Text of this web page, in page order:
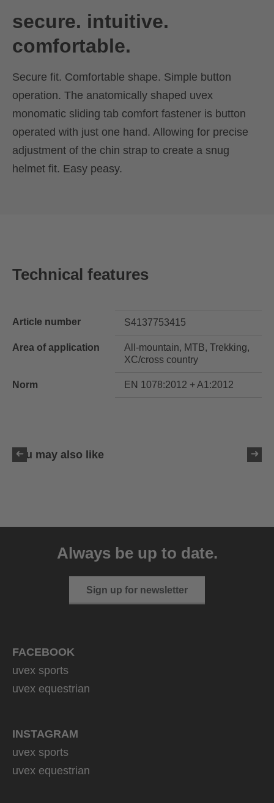
secure. intuitive.
comfortable.
Secure fit. Comfortable shape. Simple button
operation. The anatomically shaped uvex
monomatic sliding tab comfort fastener is button
operated with just one hand. Allowing for precise
adjustment of the chin strap to create a snug
helmet fit. Easy peasy.
Technical features
Article number S4137753415
Area of application
All-mountain, MTB, Trekking,
XC/cross country
Norm EN 1078:2012 + A1:2012
You may also like
Always be up to date.
Sign up for newsletter
FACEBOOK
uvex sports
uvex equestrian
INSTAGRAM
uvex sports
uvex equestrian